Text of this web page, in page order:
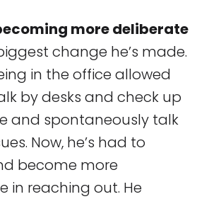
more deliberate
change he’s made.
in the office allowed
by desks and check up
and spontaneously talk
Now, he’s had to
become more
in reaching out. He